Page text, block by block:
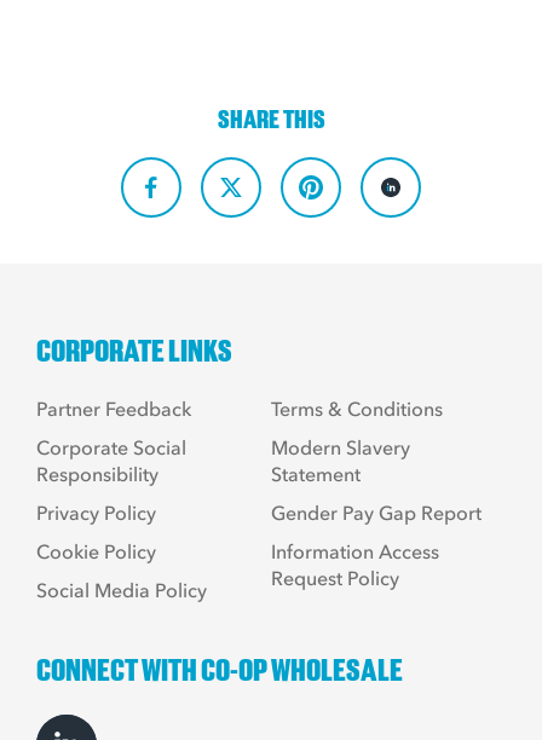
SHARE THIS
CORPORATE LINKS
Partner Feedback
Corporate Social
Responsibility
Privacy Policy
Cookie Policy
Social Media Policy
Terms & Conditions
Modern Slavery
Statement
Gender Pay Gap Report
Information Access
Request Policy
CONNECT WITH CO-OP WHOLESALE